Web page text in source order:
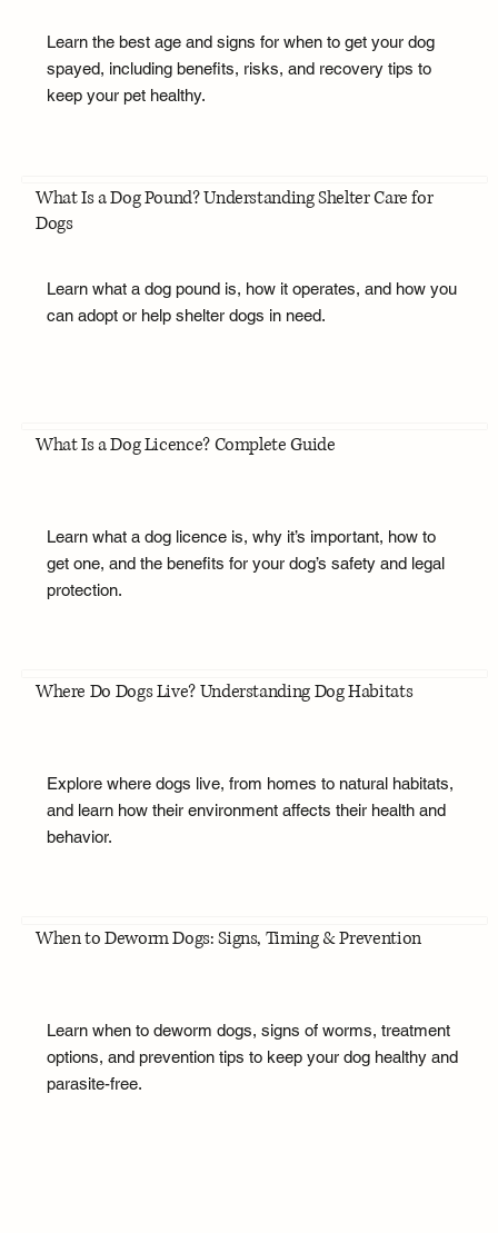
Learn the best age and signs for when to get your dog
spayed, including benefits, risks, and recovery tips to
keep your pet healthy.
What Is a Dog Pound? Understanding Shelter Care for
Dogs
Learn what a dog pound is, how it operates, and how you
can adopt or help shelter dogs in need.
What Is a Dog Licence? Complete Guide
Learn what a dog licence is, why it’s important, how to
get one, and the benefits for your dog’s safety and legal
protection.
Where Do Dogs Live? Understanding Dog Habitats
Explore where dogs live, from homes to natural habitats,
and learn how their environment affects their health and
behavior.
When to Deworm Dogs: Signs, Timing & Prevention
Learn when to deworm dogs, signs of worms, treatment
options, and prevention tips to keep your dog healthy and
parasite-free.